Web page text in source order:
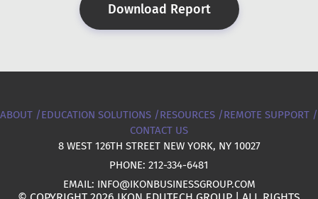
Download Report
ABOUT /EDUCATION SOLUTIONS /RESOURCES /REMOTE SUPPORT /
CONTACT US
8 WEST 126TH STREET NEW YORK, NY 10027
PHONE: 212-334-6481
EMAIL: INFO@IKONBUSINESSGROUP.COM